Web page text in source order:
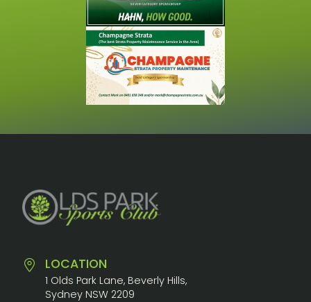
LOCATION
1 Olds Park Lane, Beverly Hills,
Sydney NSW 2209